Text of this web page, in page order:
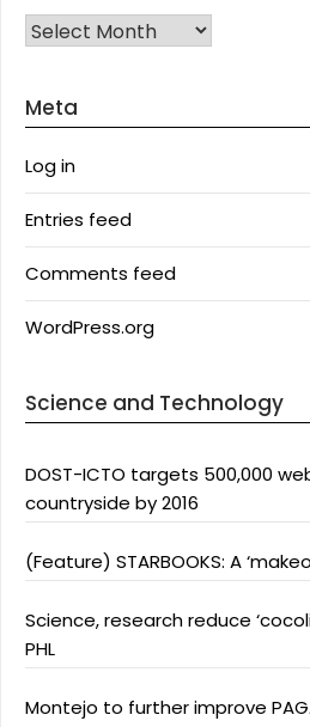
Archives
Meta
Log in
Entries feed
Comments feed
WordPress.org
Science and Technology
DOST-ICTO targets 500,000
countryside by 2016
(Feature) STARBOOKS: A
Science, research reduce
PHL
Montejo to further improve